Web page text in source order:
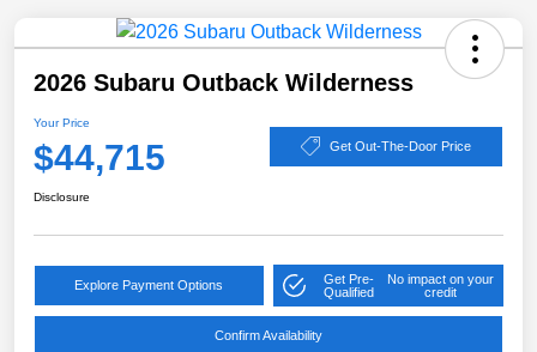
2026 Subaru Outback Wilderness
Your Price
$44,715 Get Out-The-Door Price
Disclosure
Explore Payment Options
Get Pre-
Qualified
No impact on your
credit
Confirm Availability